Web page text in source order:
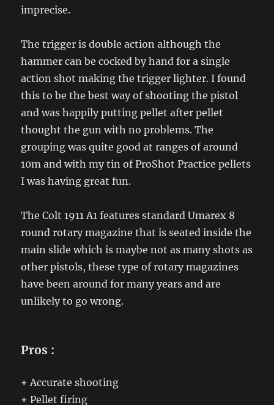
imprecise.
The trigger is double action although the
hammer can be cocked by hand for a single
action shot making the trigger lighter. I found
this to be the best way of shooting the pistol
and was happily putting pellet after pellet
thought the gun with no problems. The
grouping was quite good at ranges of around
10m and with my tin of ProShot Practice pellets
I was having great fun.
The Colt 1911 A1 features standard Umarex 8
round rotary magazine that is seated inside the
main slide which is maybe not as many shots as
other pistols, these type of rotary magazines
have been around for many years and are
unlikely to go wrong.
Pros :
+Accurate shooting
+Pellet firing